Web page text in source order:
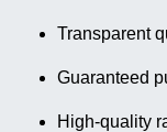
Transparent
Guaranteed
High-quality